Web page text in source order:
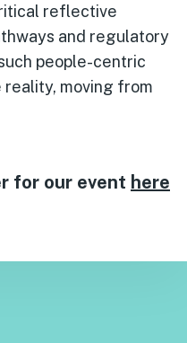
reflective
and regulatory
people-centric
moving from
for our event here